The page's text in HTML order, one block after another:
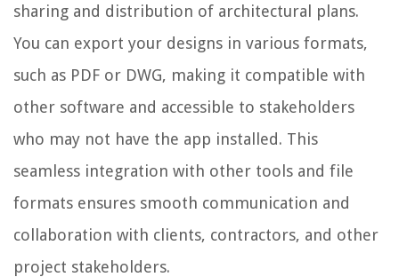
sharing and distribution of architectural plans.
You can export your designs in various formats,
such as PDF or DWG, making it compatible with
other software and accessible to stakeholders
who may not have the app installed. This
seamless integration with other tools and file
formats ensures smooth communication and
collaboration with clients, contractors, and other
project stakeholders.